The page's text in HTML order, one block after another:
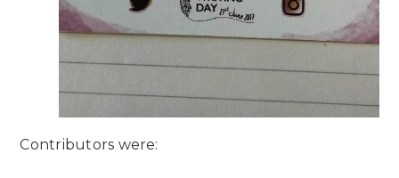
Contributors were: